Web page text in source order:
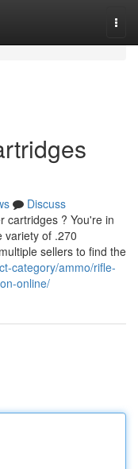
Discuss
cartridges ? You're in
variety of .270
sellers to find the
category/ammo/rifle-
online/